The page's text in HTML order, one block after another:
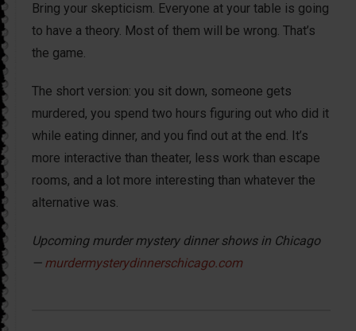
Bring your skepticism. Everyone at your table is going
to have a theory. Most of them will be wrong. That’s
the game.
The short version: you sit down, someone gets
murdered, you spend two hours figuring out who did it
while eating dinner, and you find out at the end. It’s
more interactive than theater, less work than escape
rooms, and a lot more interesting than whatever the
alternative was.
Upcoming murder mystery dinner shows in Chicago
— murdermysterydinnerschicago.com